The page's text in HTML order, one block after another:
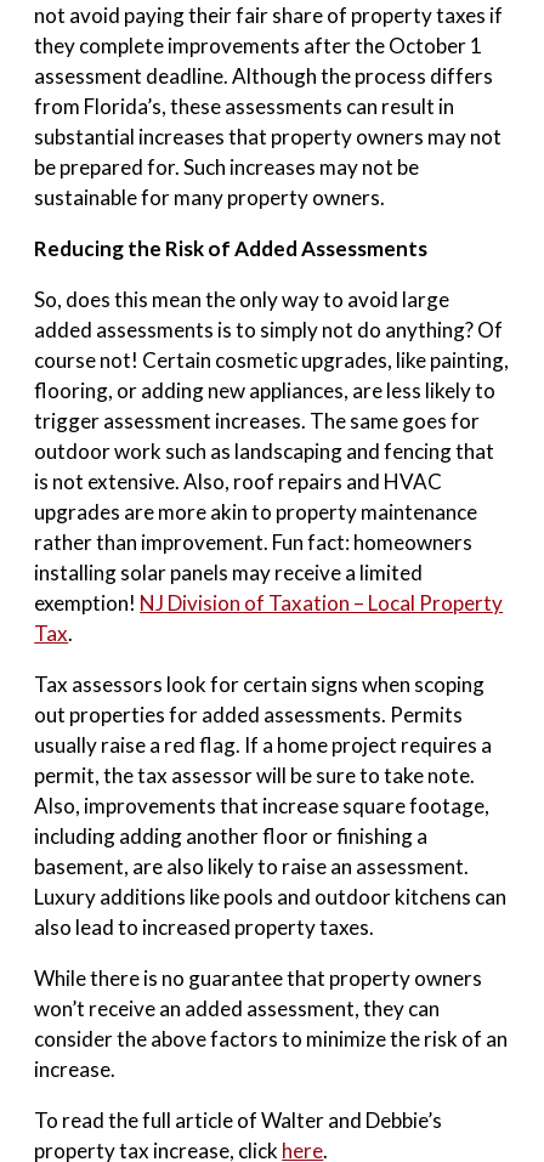
not avoid paying their fair share of property taxes if
they complete improvements after the October 1
assessment deadline. Although the process differs
from Florida’s, these assessments can result in
substantial increases that property owners may not
be prepared for. Such increases may not be
sustainable for many property owners.
Reducing the Risk of Added Assessments
So, does this mean the only way to avoid large
added assessments is to simply not do anything? Of
course not! Certain cosmetic upgrades, like painting,
flooring, or adding new appliances, are less likely to
trigger assessment increases. The same goes for
outdoor work such as landscaping and fencing that
is not extensive. Also, roof repairs and HVAC
upgrades are more akin to property maintenance
rather than improvement. Fun fact: homeowners
installing solar panels may receive a limited
exemption! NJ Division of Taxation – Local Property
Tax.
Tax assessors look for certain signs when scoping
out properties for added assessments. Permits
usually raise a red flag. If a home project requires a
permit, the tax assessor will be sure to take note.
Also, improvements that increase square footage,
including adding another floor or finishing a
basement, are also likely to raise an assessment.
Luxury additions like pools and outdoor kitchens can
also lead to increased property taxes.
While there is no guarantee that property owners
won’t receive an added assessment, they can
consider the above factors to minimize the risk of an
increase.
To read the full article of Walter and Debbie’s
property tax increase, click here.